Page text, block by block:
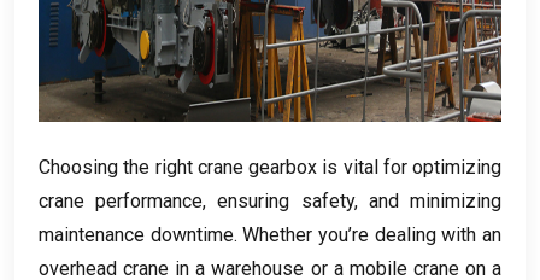
Choosing the right crane gearbox is vital for optimizing
crane performance,ensuring safety, and minimizing
maintenance downtime.Whether you’re dealing with an
overhead crane in a warehouse or a mobile crane on a